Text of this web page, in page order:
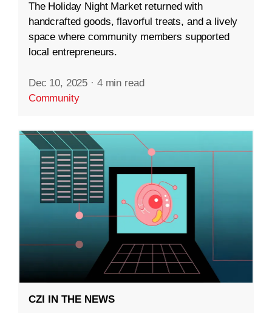
The Holiday Night Market returned with
handcrafted goods, flavorful treats, and a lively
space where community members supported
local entrepreneurs.
Dec 10, 2025 · 4 min read
Community
CZI IN THE NEWS